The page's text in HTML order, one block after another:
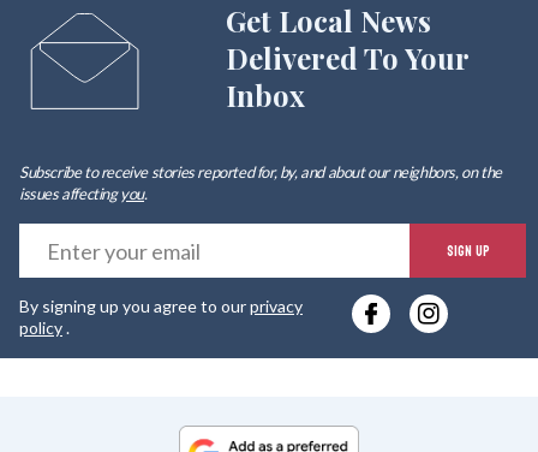
Get Local News
Delivered To Your
Inbox
Subscribe to receive stories reported for, by, and about our neighbors, on the
issues affectingyou.
SIGN UP
By signing up you agree to ourprivacy
policy.